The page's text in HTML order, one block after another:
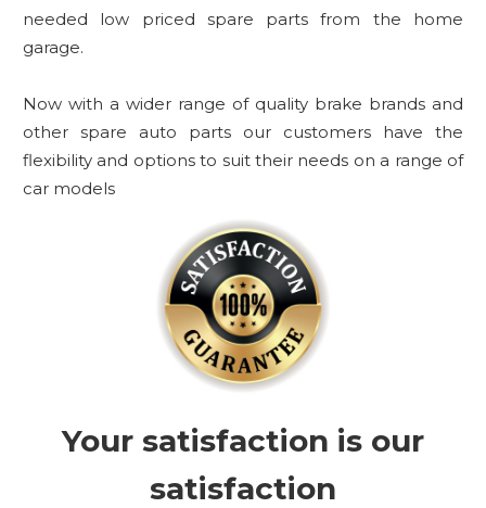
needed low priced spare parts from the home
garage.
Now with a wider range of quality brake brands and
other spare auto parts our customers have the
flexibility and options to suit their needs on a range of
car models
Your satisfaction is our
satisfaction